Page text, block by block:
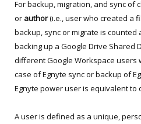
For backup, migration, and sync of
or author(i.e., user who created a
backup, sync or migrate is counted
backing up a Google Drive Shared
different Google Workspace users
case of Egnyte sync or backup of
Egnyte power user is equivalent to
A user is defined as a unique,